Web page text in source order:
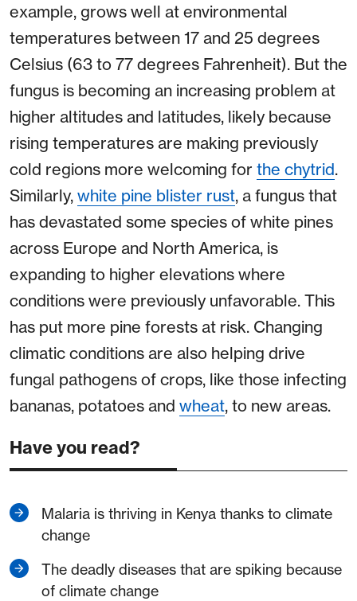
example, grows well at environmental
temperatures between 17 and 25 degrees
Celsius (63 to 77 degrees Fahrenheit). But the
fungus is becoming an increasing problem at
higher altitudes and latitudes, likely because
rising temperatures are making previously
cold regions more welcoming for the chytrid.
Similarly, white pine blister rust, a fungus that
has devastated some species of white pines
across Europe and North America, is
expanding to higher elevations where
conditions were previously unfavorable. This
has put more pine forests at risk. Changing
climatic conditions are also helping drive
fungal pathogens of crops, like those infecting
bananas, potatoes and wheat, to new areas.
Have you read?
Malaria is thriving in Kenya thanks to climate
change
The deadly diseases that are spiking because
of climate change